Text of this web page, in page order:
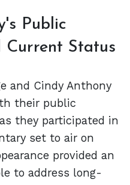
Public
Current Status
and Cindy Anthony
their public
they participated in
set to air on
provided an
to address long-